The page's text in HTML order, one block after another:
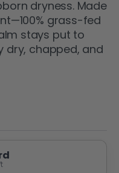
dryness. Made
grass-fed
stays put to
dry, chapped, and